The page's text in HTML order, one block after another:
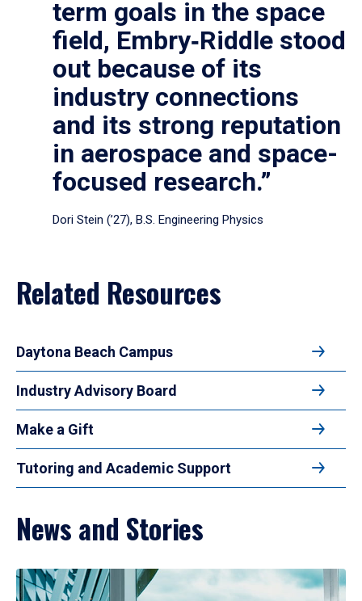
term goals in the space
field, Embry‑Riddle stood
out because of its
industry connections
and its strong reputation
in aerospace and space-
focused research.”
Dori Stein (’27), B.S. Engineering Physics
Related Resources
Daytona Beach Campus
Industry Advisory Board
Make a Gift
Tutoring and Academic Support
News and Stories